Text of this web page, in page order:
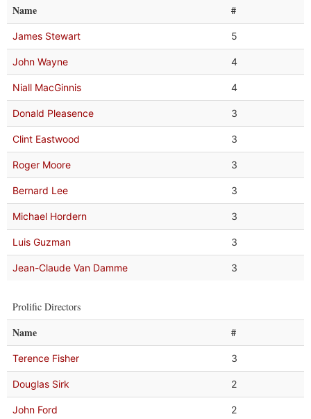
Name #
James Stewart 5
John Wayne 4
Niall MacGinnis 4
Donald Pleasence 3
Clint Eastwood 3
Roger Moore 3
Bernard Lee 3
Michael Hordern 3
Luis Guzman 3
Jean-Claude Van Damme 3
Prolific Directors
Name #
Terence Fisher 3
Douglas Sirk 2
John Ford 2